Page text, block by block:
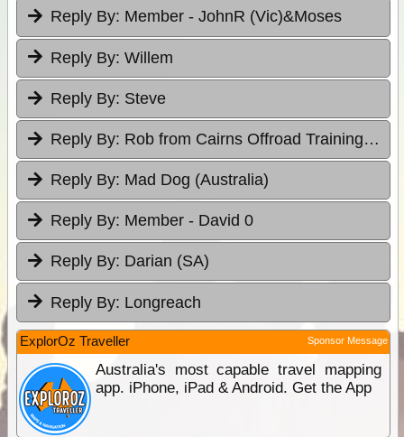
Reply By: Member - JohnR (Vic)&Moses
Reply By: Willem
Reply By: Steve
Reply By: Rob from Cairns Offroad Training & Tours
Reply By: Mad Dog (Australia)
Reply By: Member - David 0
Reply By: Darian (SA)
Reply By: Longreach
ExplorOz Traveller Sponsor Message
Australia's most capable travel mapping
app. iPhone, iPad & Android. Get the App